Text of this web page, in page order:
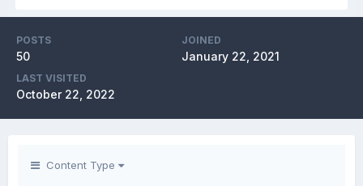
POSTS
50
JOINED
January 22, 2021
LAST VISITED
October 22, 2022
Content Type